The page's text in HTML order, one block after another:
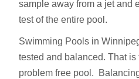
sample away from a jet and
test of the entire pool.
Swimming Pools in
tested and balanced. That is
problem free pool.